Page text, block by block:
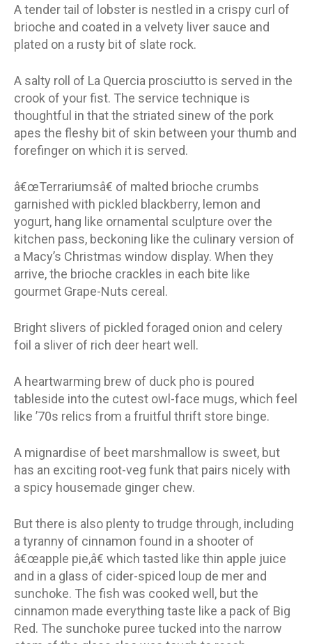
A tender tail of lobster is nestled in a crispy curl of
brioche and coated in a velvety liver sauce and
plated on a rusty bit of slate rock.
A salty roll of La Quercia prosciutto is served in the
crook of your fist. The service technique is
thoughtful in that the striated sinew of the pork
apes the fleshy bit of skin between your thumb and
forefinger on which it is served.
â€œTerrariumsâ€ of malted brioche crumbs
garnished with pickled blackberry, lemon and
yogurt, hang like ornamental sculpture over the
kitchen pass, beckoning like the culinary version of
a Macy’s Christmas window display. When they
arrive, the brioche crackles in each bite like
gourmet Grape-Nuts cereal.
Bright slivers of pickled foraged onion and celery
foil a sliver of rich deer heart well.
A heartwarming brew of duck pho is poured
tableside into the cutest owl-face mugs, which feel
like ’70s relics from a fruitful thrift store binge.
A mignardise of beet marshmallow is sweet, but
has an exciting root-veg funk that pairs nicely with
a spicy housemade ginger chew.
But there is also plenty to trudge through, including
a tyranny of cinnamon found in a shooter of
â€œapple pie,â€ which tasted like thin apple juice
and in a glass of cider-spiced loup de mer and
sunchoke. The fish was cooked well, but the
cinnamon made everything taste like a pack of Big
Red. The sunchoke puree tucked into the narrow